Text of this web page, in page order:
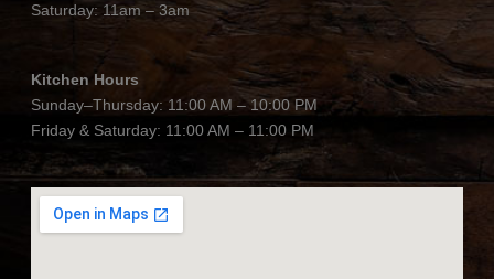
Saturday: 11am – 3am
Kitchen Hours
Sunday–Thursday: 11:00 AM – 10:00 PM
Friday & Saturday: 11:00 AM – 11:00 PM